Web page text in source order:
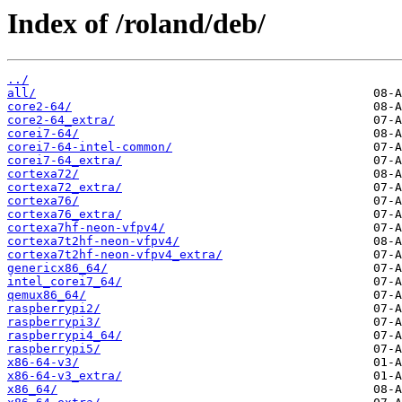
Index of /roland/deb/
../
all/
core2-64/
core2-64_extra/
corei7-64/
corei7-64-intel-common/
corei7-64_extra/
cortexa72/
cortexa72_extra/
cortexa76/
cortexa76_extra/
cortexa7hf-neon-vfpv4/
cortexa7t2hf-neon-vfpv4/
cortexa7t2hf-neon-vfpv4_extra/
genericx86_64/
intel_corei7_64/
qemux86_64/
raspberrypi2/
raspberrypi3/
raspberrypi4_64/
raspberrypi5/
x86-64-v3/
x86-64-v3_extra/
x86_64/